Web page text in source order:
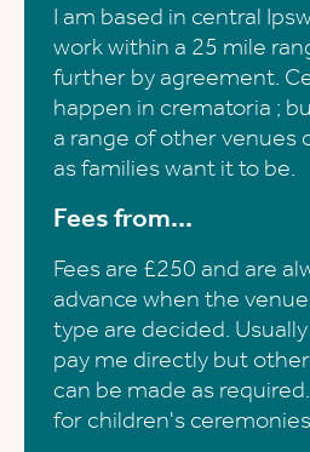
I am based in central
work within a 25 mile
further by agreement.
happen in crematoria ;
a range of other venues
as families want it to be.
Fees from...
Fees are £250 and are
advance when the
type are decided.
pay me directly but
can be made as
for children's